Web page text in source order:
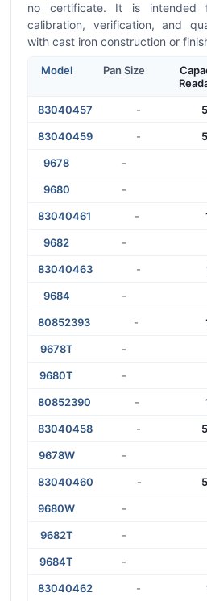
no certificate. It is intended
calibration, verification, and
with cast iron construction or
Model Pan Size
83040457 -
83040459 -
9678 -
9680 -
83040461 -
9682 -
83040463 -
9684 -
80852393 -
9678T -
9680T -
80852390 -
83040458 -
9678W -
83040460 -
9680W -
9682T -
9684T -
83040462 -